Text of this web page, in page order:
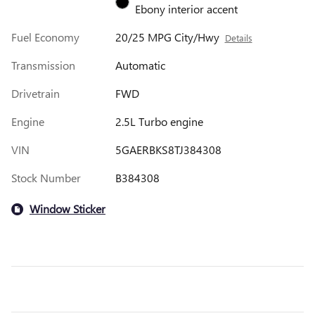
Ebony interior accent
Fuel Economy
20/25 MPG City/Hwy Details
Transmission
Automatic
Drivetrain
FWD
Engine
2.5L Turbo engine
VIN
5GAERBKS8TJ384308
Stock Number
B384308
Window Sticker